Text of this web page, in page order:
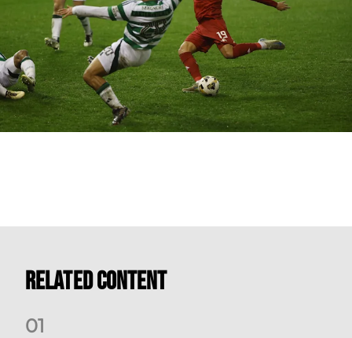
Related Content
01